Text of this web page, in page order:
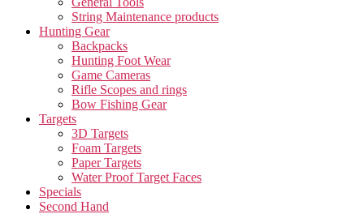
String Maintenance products
Hunting Gear
Backpacks
Hunting Foot Wear
Game Cameras
Rifle Scopes and rings
Bow Fishing Gear
Targets
3D Targets
Foam Targets
Paper Targets
Water Proof Target Faces
Specials
Second Hand